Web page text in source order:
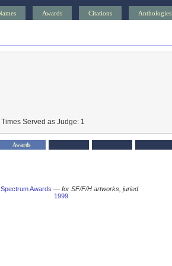
Awards Citations Anthologies
Times Served as Judge: 1
Awards
Spectrum Awards — for SF/F/H artworks, juried
1999